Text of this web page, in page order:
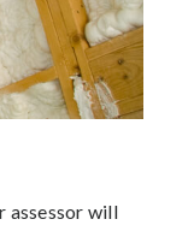
assessor will